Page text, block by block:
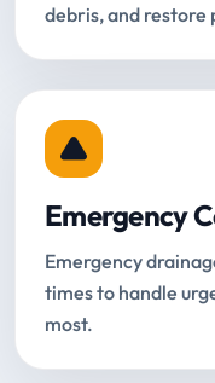
debris, and restore
Emergency
Emergency
times to handle
most.